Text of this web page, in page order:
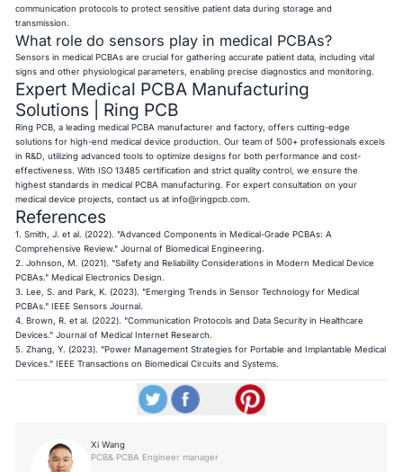
communication protocols to protect sensitive patient data during storage and
transmission.
What role do sensors play in medical PCBAs?
Sensors in medical PCBAs are crucial for gathering accurate patient data, including vital
signs and other physiological parameters, enabling precise diagnostics and monitoring.
Expert Medical PCBA Manufacturing
Solutions | Ring PCB
Ring PCB, a leading medical PCBA manufacturer and factory, offers cutting-edge
solutions for high-end medical device production. Our team of 500+ professionals excels
in R&D, utilizing advanced tools to optimize designs for both performance and cost-
effectiveness. With ISO 13485 certification and strict quality control, we ensure the
highest standards in medical PCBA manufacturing. For expert consultation on your
medical device projects, contact us atinfo@ringpcb.com
References
1. Smith, J. et al. (2022). "Advanced Components in Medical-Grade PCBAs: A
Comprehensive Review." Journal of Biomedical Engineering.
2. Johnson, M. (2021). "Safety and Reliability Considerations in Modern Medical Device
PCBAs." Medical Electronics Design.
3. Lee, S. and Park, K. (2023). "Emerging Trends in Sensor Technology for Medical
PCBAs." IEEE Sensors Journal.
4. Brown, R. et al. (2022). "Communication Protocols and Data Security in Healthcare
Devices." Journal of Medical Internet Research.
5. Zhang, Y. (2023). "Power Management Strategies for Portable and Implantable Medical
Devices." IEEE Transactions on Biomedical Circuits and Systems.
Xi Wang
PCB& PCBA Engineer manager